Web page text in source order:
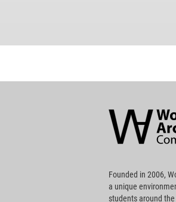
Community
Footer
Founded in 2006,
a unique
students around